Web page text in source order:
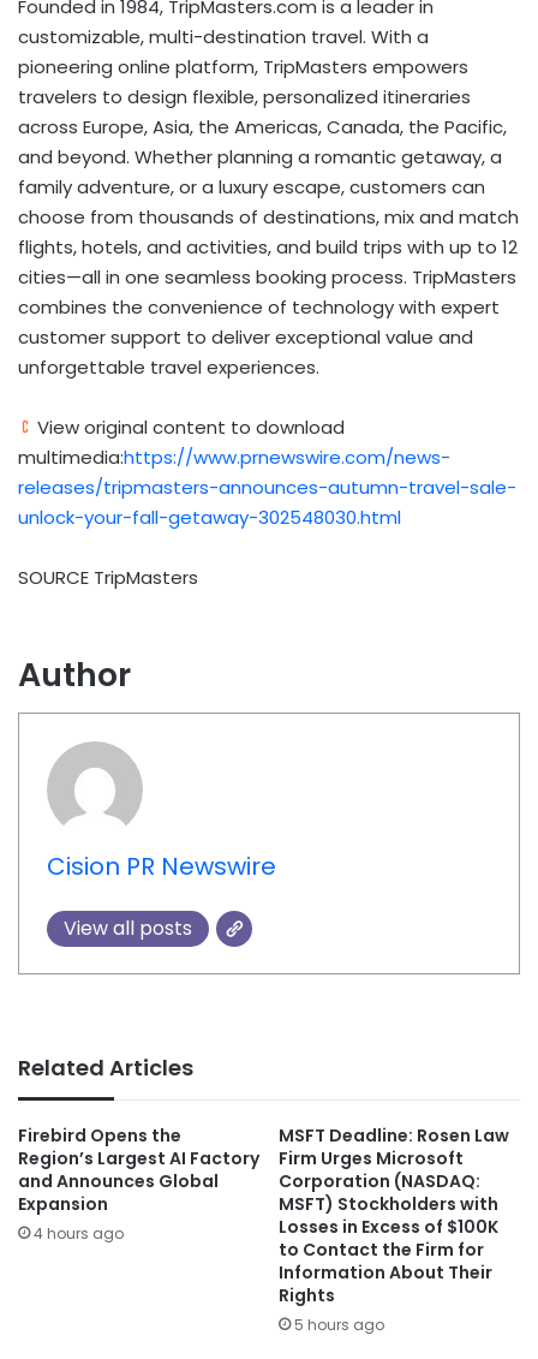
Founded in 1984, TripMasters.com is a leader in
customizable, multi-destination travel. With a
pioneering online platform, TripMasters empowers
travelers to design flexible, personalized itineraries
across Europe,Asia, the Americas,Canada, the Pacific,
and beyond. Whether planning a romantic getaway, a
family adventure, or a luxury escape, customers can
choose from thousands of destinations, mix and match
flights, hotels, and activities, and build trips with up to 12
cities—all in one seamless booking process. TripMasters
combines the convenience of technology with expert
customer support to deliver exceptional value and
unforgettable travel experiences.
View original content to download
multimedia:https://www.prnewswire.com/news-
releases/tripmasters-announces-autumn-travel-sale-
unlock-your-fall-getaway-302548030.html
SOURCE TripMasters
Author
Cision PR Newswire
View all posts
Related Articles
Firebird Opens the
Region’s Largest AI Factory
and Announces Global
Expansion
4 hours ago
MSFT Deadline: Rosen Law
Firm Urges Microsoft
Corporation (NASDAQ:
MSFT) Stockholders with
Losses in Excess of $100K
to Contact the Firm for
Information About Their
Rights
5 hours ago